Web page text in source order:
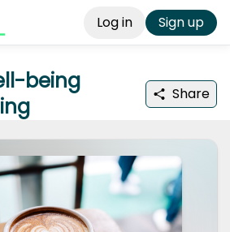
Log in Sign up
being
Share